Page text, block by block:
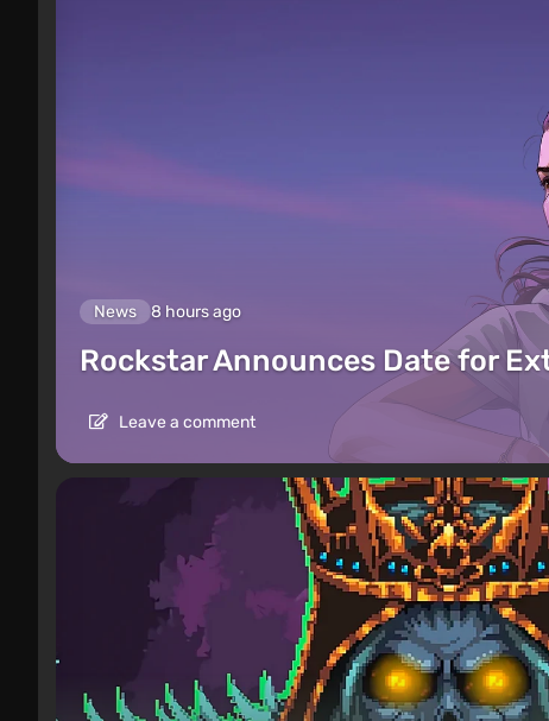
News 8 hours ago
Rockstar Announces Date for
Leave a comment